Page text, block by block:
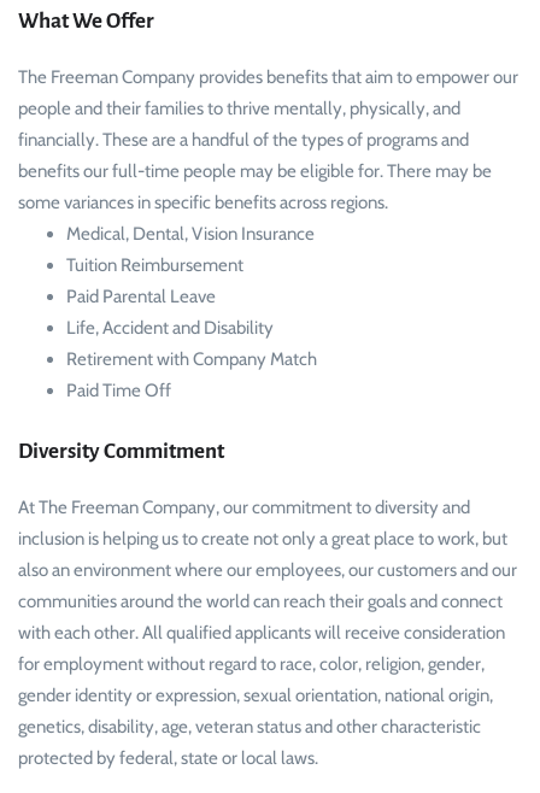
What We Offer
The Freeman Company provides benefits that aim to empower our
people and their families to thrive mentally, physically, and
financially. These are a handful of the types of programs and
benefits our full-time people may be eligible for. There may be
some variances in specific benefits across regions.
Medical, Dental, Vision Insurance
Tuition Reimbursement
Paid Parental Leave
Life, Accident and Disability
Retirement with Company Match
Paid Time Off
Diversity Commitment
At The Freeman Company, our commitment to diversity and
inclusion is helping us to create not only a great place to work, but
also an environment where our employees, our customers and our
communities around the world can reach their goals and connect
with each other. All qualified applicants will receive consideration
for employment without regard to race, color, religion, gender,
gender identity or expression, sexual orientation, national origin,
genetics, disability, age, veteran status and other characteristic
protected by federal, state or local laws.